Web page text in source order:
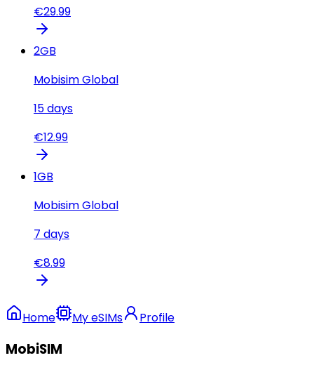
€29.99
2GB
Mobisim Global
15days
€12.99
1GB
Mobisim Global
7 days
€8.99
Home My eSIMs Profile
MobiSIM